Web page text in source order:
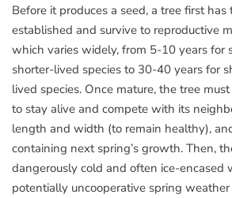
Before it produces a seed, a tree first has
established and survive to reproductive
which varies widely, from 5-10 years for
shorter-lived species to 30-40 years for
lived species. Once mature, the tree
to stay alive and compete with its
length and width (to remain healthy),
containing next spring’s growth. Then,
dangerously cold and often ice-encased
potentially uncooperative spring